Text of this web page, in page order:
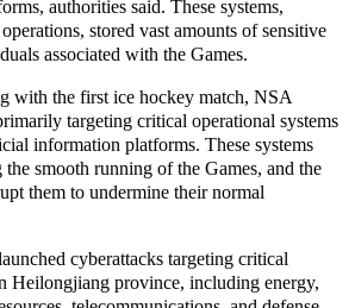
authorities said. These systems,
stored vast amounts of sensitive
associated with the Games.
with the first ice hockey match, NSA
targeting critical operational systems
information platforms. These systems
smooth running of the Games, and the
them to undermine their normal
cyberattacks targeting critical
Heilongjiang province, including energy,